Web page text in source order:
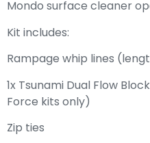
Mondo surface cleaner
Kit includes:
Rampage whip lines
1x Tsunami Dual Flow
Force kits only)
Zip ties